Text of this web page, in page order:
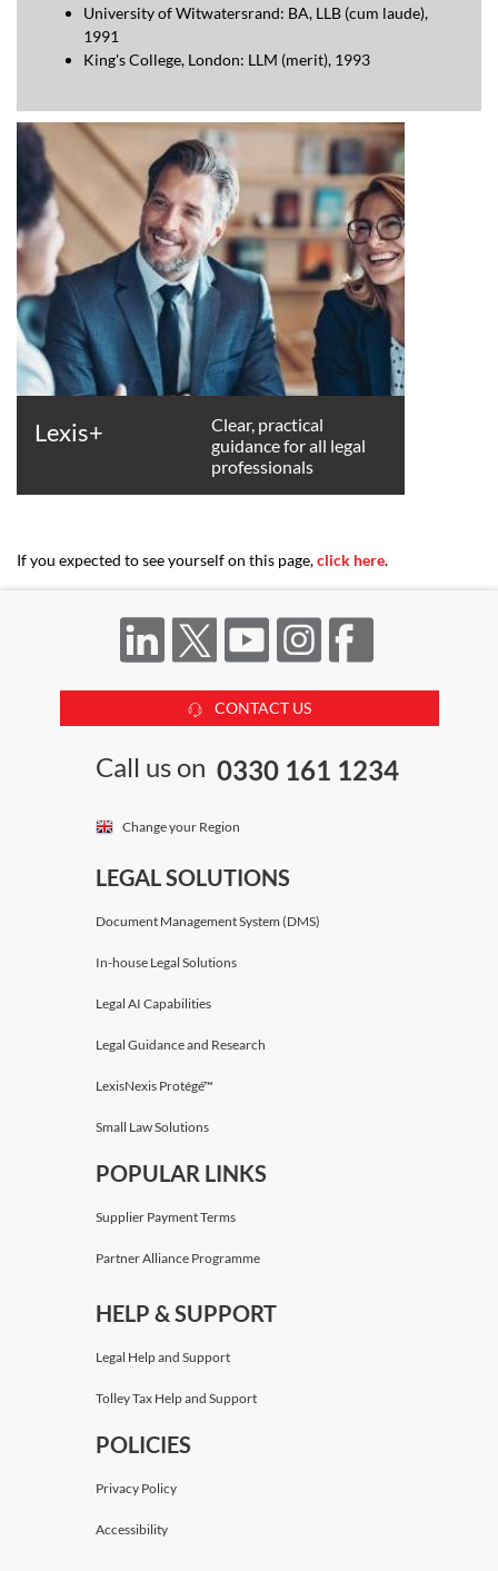
University of Witwatersrand: BA, LLB (cum laude),
1991
King's College, London: LLM (merit), 1993
Lexis+
Clear, practical
guidance for all legal
professionals
If you expected to see yourself on this page,click here.
CONTACT US
Call us on 0330 161 1234
Change your Region
LEGAL SOLUTIONS
Document Management System (DMS)
In-house Legal Solutions
Legal AI Capabilities
Legal Guidance and Research
LexisNexis Protégé™
Small Law Solutions
POPULAR LINKS
Supplier Payment Terms
Partner Alliance Programme
HELP & SUPPORT
Legal Help and Support
Tolley Tax Help and Support
POLICIES
Privacy Policy
Accessibility